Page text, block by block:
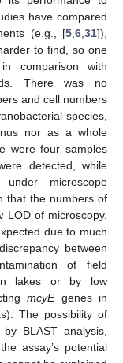
have compared
(e.g., [5 6 31]),
to find, so one
comparison with
There was no
and cell numbers
species,
nor as a whole
were four samples
detected, while
microscope
that the numbers of
LOD of microscopy,
due to much
between
of field
lakes or by low
mcyEgenes in
The possibility of
BLAST analysis,
assay’s potential